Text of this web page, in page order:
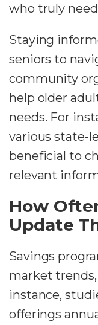
who truly
Staying
seniors to
community
help older
needs. For
various state-
beneficial to
relevant
How
Update
Savings
market
instance,
offerings